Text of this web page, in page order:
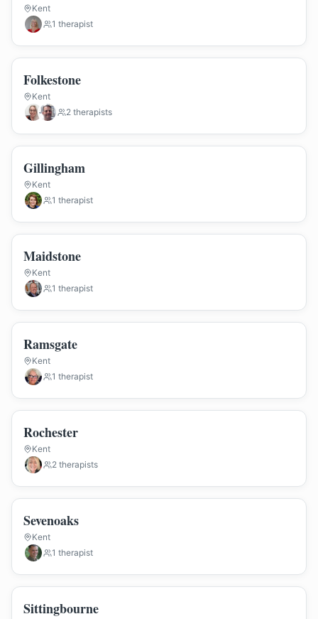
Kent
1 therapist
Folkestone
Kent
2 therapists
Gillingham
Kent
1 therapist
Maidstone
Kent
1 therapist
Ramsgate
Kent
1 therapist
Rochester
Kent
2 therapists
Sevenoaks
Kent
1 therapist
Sittingbourne